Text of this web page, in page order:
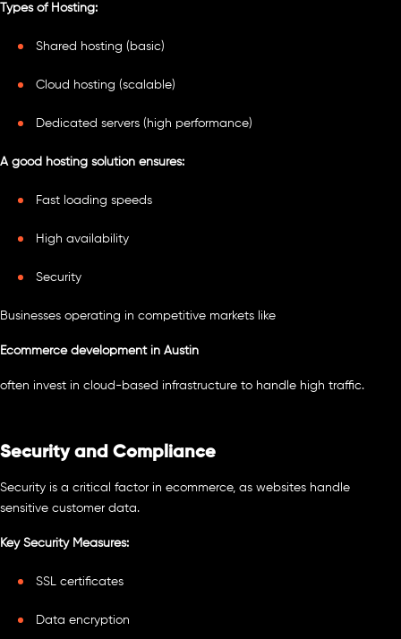
Types of Hosting:
Shared hosting (basic)
Cloud hosting (scalable)
Dedicated servers (high performance)
A good hosting solution ensures:
Fast loading speeds
High availability
Security
Businesses operating in competitive markets like
Ecommerce development in Austin
often invest in cloud-based infrastructure to handle high traffic.
Security and Compliance
Security is a critical factor in ecommerce, as websites handle
sensitive customer data.
Key Security Measures:
SSL certificates
Data encryption